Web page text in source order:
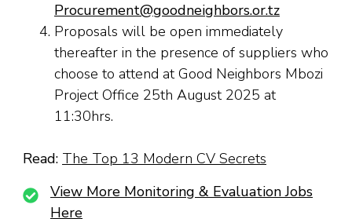
Procurement@goodneighbors.or.tz
Proposals will be open immediately
thereafter in the presence of suppliers who
choose to attend at Good Neighbors Mbozi
Project Office 25th August 2025 at
11:30hrs.
Read: The Top 13 Modern CV Secrets
View More Monitoring & Evaluation Jobs
Here